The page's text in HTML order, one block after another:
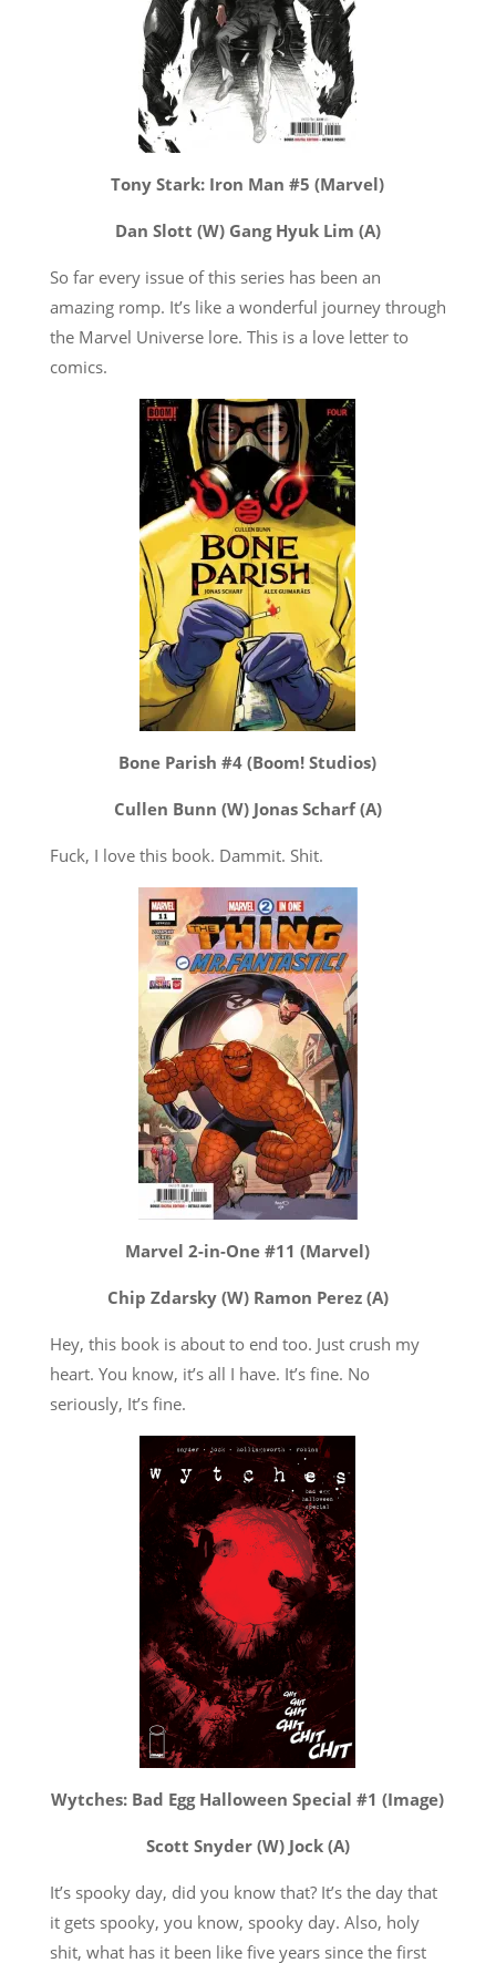
Tony Stark: Iron Man #5 (Marvel)
Dan Slott (W) Gang Hyuk Lim (A)
So far every issue of this series has been an
amazing romp. It’s like a wonderful journey through
the Marvel Universe lore. This is a love letter to
comics.
Bone Parish #4 (Boom! Studios)
Cullen Bunn (W) Jonas Scharf (A)
Fuck, I love this book. Dammit. Shit.
Marvel 2-in-One #11 (Marvel)
Chip Zdarsky (W) Ramon Perez (A)
Hey, this book is about to end too. Just crush my
heart. You know, it’s all I have. It’s fine. No
seriously, It’s fine.
Wytches: Bad Egg Halloween Special #1 (Image)
Scott Snyder (W) Jock (A)
It’s spooky day, did you know that? It’s the day that
it gets spooky, you know, spooky day. Also, holy
shit, what has it been like five years since the first